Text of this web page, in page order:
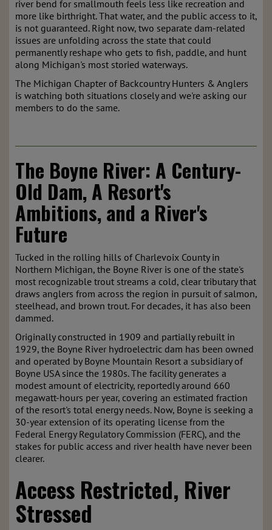
river bend for smallmouth feels less like recreation and
more like birthright. That water, and the public access to it,
is not guaranteed. Right now, two separate dam-related
issues are unfolding across the state that could
permanently reshape who gets to fish, paddle, and hunt
along Michigan's most storied waterways.
The Michigan Chapter of Backcountry Hunters & Anglers
is watching both situations closely and we're asking our
members to do the same.
The Boyne River: A Century-
Old Dam, A Resort's
Ambitions, and a River's
Future
Tucked in the rolling hills of Charlevoix County in
Northern Michigan, the Boyne River is one of the state's
most recognizable trout streams a cold, clear tributary that
draws anglers from across the region in pursuit of salmon,
steelhead, and brown trout. For decades, it has also been
dammed.
Originally constructed in 1909 and partially rebuilt in
1929, the Boyne River hydroelectric dam has been owned
and operated by Boyne Mountain Resort a subsidiary of
Boyne USA since the 1980s. The facility generates a
modest amount of electricity, reportedly around 660
megawatt-hours per year, covering an estimated fraction
of the resort's total energy needs. Now, Boyne is seeking a
30-year extension of its operating license from the
Federal Energy Regulatory Commission (FERC), and the
stakes for public access and river health have never been
clearer.
Access Restricted, River
Stressed